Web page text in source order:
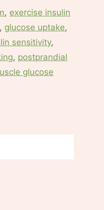
, exercise insulin
, glucose uptake,
sensitivity,
, postprandial
glucose